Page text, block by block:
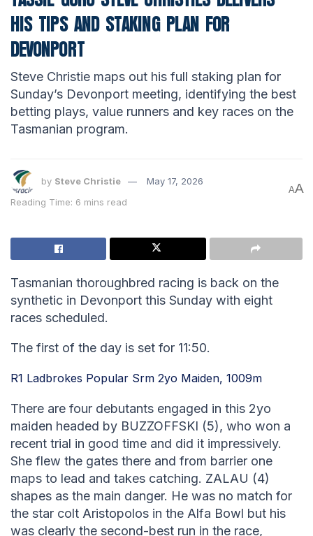
HIS TIPS AND STAKING PLAN FOR
DEVONPORT
Steve Christie maps out his full staking plan for
Sunday’s Devonport meeting, identifying the best
betting plays, value runners and key races on the
Tasmanian program.
by Steve Christie
May 17, 2026
Reading Time: 6 mins read
AA
Tasmanian thoroughbred racing is back on the
synthetic in Devonport this Sunday with eight
races scheduled.
The first of the day is set for 11:50.
R1 Ladbrokes Popular Srm 2yo Maiden, 1009m
There are four debutants engaged in this 2yo
maiden headed by BUZZOFFSKI (5), who won a
recent trial in good time and did it impressively.
She flew the gates there and from barrier one
maps to lead and takes catching. ZALAU (4)
shapes as the main danger. He was no match for
the star colt Aristopolos in the Alfa Bowl but his
was clearly the second-best run in the race,